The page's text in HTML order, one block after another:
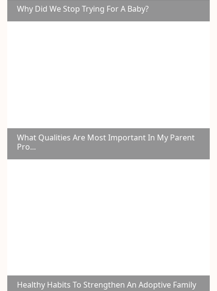
Why Did We Stop Trying For A Baby?
What Qualities Are Most Important In My Parent
Pro...
Healthy Habits To Strengthen An Adoptive Family